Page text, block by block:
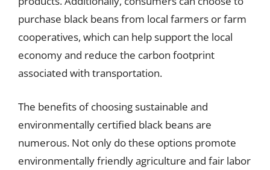
purchase black beans from local farmers or farm
cooperatives, which can help support the local
economy and reduce the carbon footprint
associated with transportation.
The benefits of choosing sustainable and
environmentally certified black beans are
numerous. Not only do these options promote
environmentally friendly agriculture and fair labor